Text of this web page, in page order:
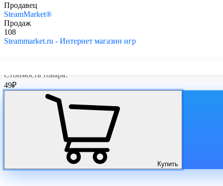
Продавец
SteamMarket®
Продаж
108
Steammarket.ru - Интернет магазин игр
Стоимость товара:
49₽
Купить